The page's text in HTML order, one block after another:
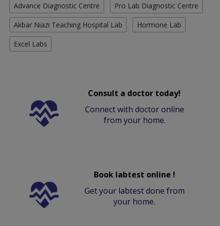
Advance Diagnostic Centre Pro Lab Diagnostic Centre
Akbar Niazi Teaching Hospital Lab Hormone Lab
Excel Labs
Consult a doctor today!
Connect with doctor online
from your home.
Book labtest online !
Get your labtest done from
your home.